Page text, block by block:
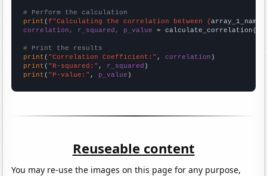
# Perform the calculation
print (f"Calculating the correlation between {array_1_name
correlation, r_squared, p_value = calculate_correlation(
# Print the results
print ( "Correlation Coefficient:" , correlation
print ( "R-squared:" , r_squared
print ( "P-value:" , p_value )
Reuseable content
You may re-use the images on this page for any purpose,